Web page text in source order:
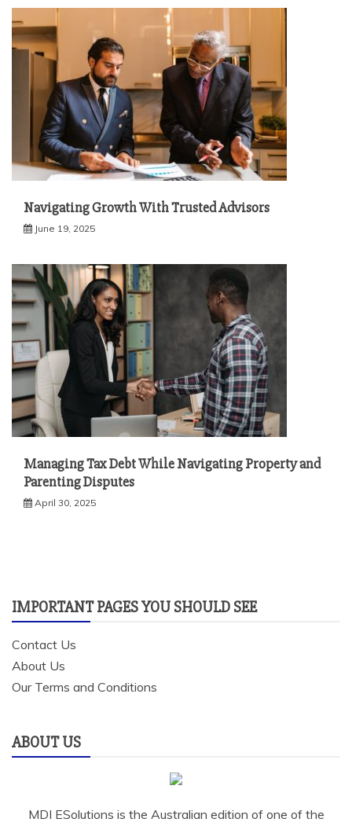
Navigating Growth With Trusted Advisors
June 19, 2025
Managing Tax Debt While Navigating Property and
Parenting Disputes
April 30, 2025
IMPORTANT PAGES YOU SHOULD SEE
Contact Us
About Us
Our Terms and Conditions
ABOUT US
MDI ESolutions is the Australian edition of one of the